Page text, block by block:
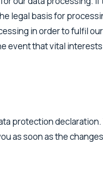
legal basis for
in order to fulfil
event that vital
protection
as soon as the